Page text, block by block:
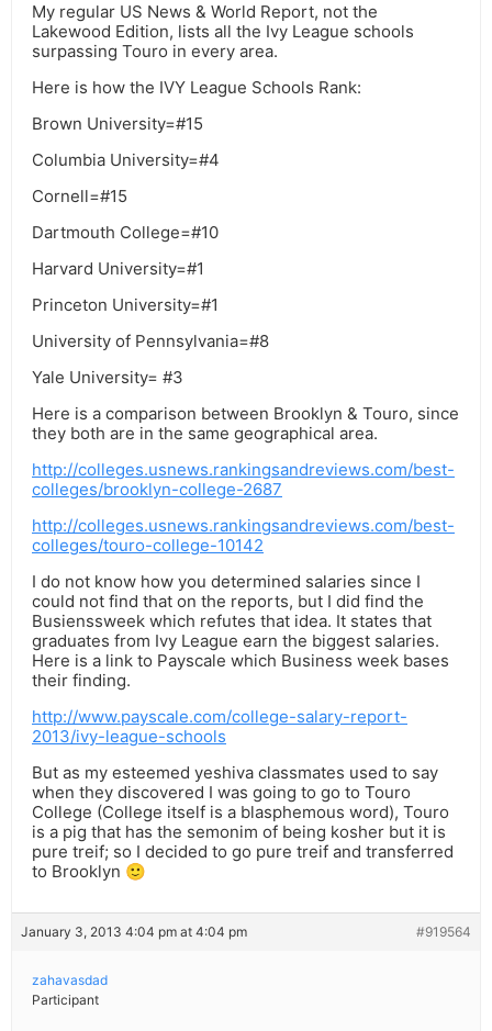
My regular US News & World Report, not the
Lakewood Edition, lists all the Ivy League schools
surpassing Touro in every area.
Here is how the IVY League Schools Rank:
Brown University=#15
Columbia University=#4
Cornell=#15
Dartmouth College=#10
Harvard University=#1
Princeton University=#1
University of Pennsylvania=#8
Yale University= #3
Here is a comparison between Brooklyn & Touro, since
they both are in the same geographical area.
http://colleges.usnews.rankingsandreviews.com/best-
colleges/brooklyn-college-2687
http://colleges.usnews.rankingsandreviews.com/best-
colleges/touro-college-10142
I do not know how you determined salaries since I
could not find that on the reports, but I did find the
Busienssweek which refutes that idea. It states that
graduates from Ivy League earn the biggest salaries.
Here is a link to Payscale which Business week bases
their finding.
http://www.payscale.com/college-salary-report-
2013/ivy-league-schools
But as my esteemed yeshiva classmates used to say
when they discovered I was going to go to Touro
College (College itself is a blasphemous word), Touro
is a pig that has the semonim of being kosher but it is
pure treif; so I decided to go pure treif and transferred
to Brooklyn 🙂
January 3, 2013 4:04 pm at 4:04 pm #919564
zahavasdad
Participant